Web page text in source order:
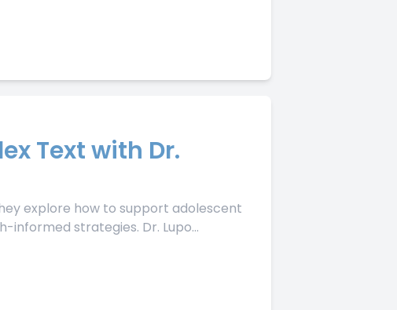
Text with Dr.
explore how to support adolescent
strategies. Dr. Lupo...